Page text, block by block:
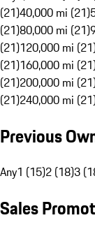
(21)40,000 mi (21)
(21)80,000 mi (21)
(21)120,000 mi
(21)160,000 mi
(21)200,000 mi
(21)240,000 mi
Previous
Any1 (15)2 (18)3
Sales